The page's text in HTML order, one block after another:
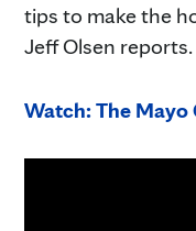
tips to make the
Jeff Olsen reports.
Watch: The